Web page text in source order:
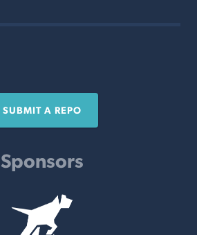
SUBMIT A REPO
Sponsors